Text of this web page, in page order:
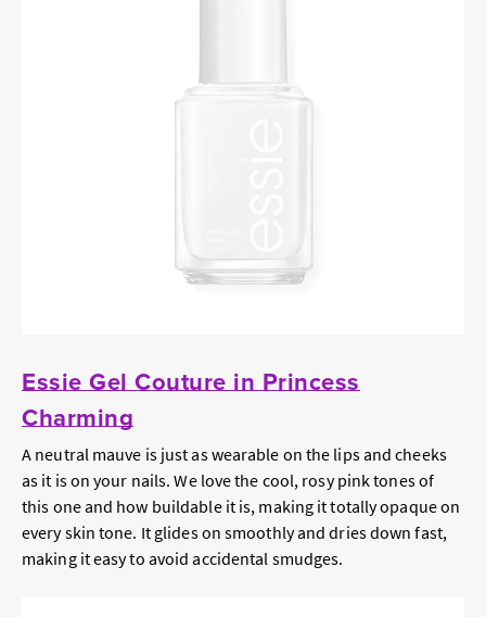
Essie Gel Couture in Princess
Charming
A neutral mauve is just as wearable on the lips and cheeks
as it is on your nails. We love the cool, rosy pink tones of
this one and how buildable it is, making it totally opaque on
every skin tone. It glides on smoothly and dries down fast,
making it easy to avoid accidental smudges.